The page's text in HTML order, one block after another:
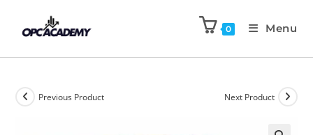
0 Menu
Previous Product Next Product